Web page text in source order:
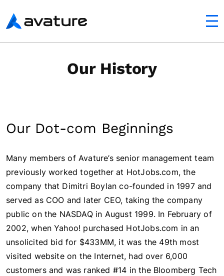
Avature
Our History
Our Dot-com Beginnings
Many members of Avature’s senior management team
previously worked together at HotJobs.com, the
company that Dimitri Boylan co-founded in 1997 and
served as COO and later CEO, taking the company
public on the NASDAQ in August 1999. In February of
2002, when Yahoo! purchased HotJobs.com in an
unsolicited bid for $433MM, it was the 49th most
visited website on the Internet, had over 6,000
customers and was ranked #14 in the Bloomberg Tech